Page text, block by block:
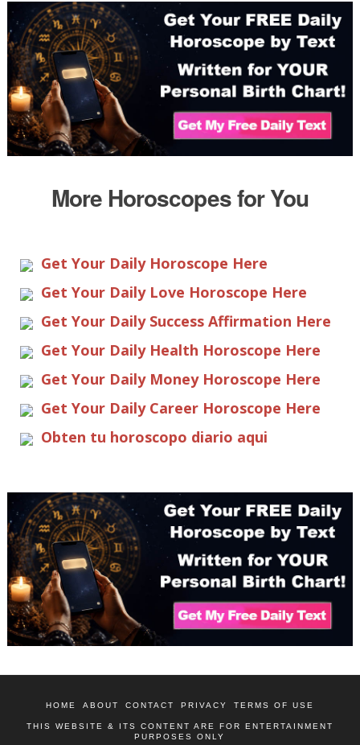
More Horoscopes for You
Get Your Daily Horoscope Here
Get Your Daily Love Horoscope Here
Get Your Daily Success Affirmation Here
Get Your Daily Health Horoscope Here
Get Your Daily Money Horoscope Here
Get Your Daily Career Horoscope Here
Obten tu horoscopo diario aqui
HOME ABOUT CONTACT PRIVACY TERMS OF USE
THIS WEBSITE & ITS CONTENT ARE FOR ENTERTAINMENT
PURPOSES ONLY